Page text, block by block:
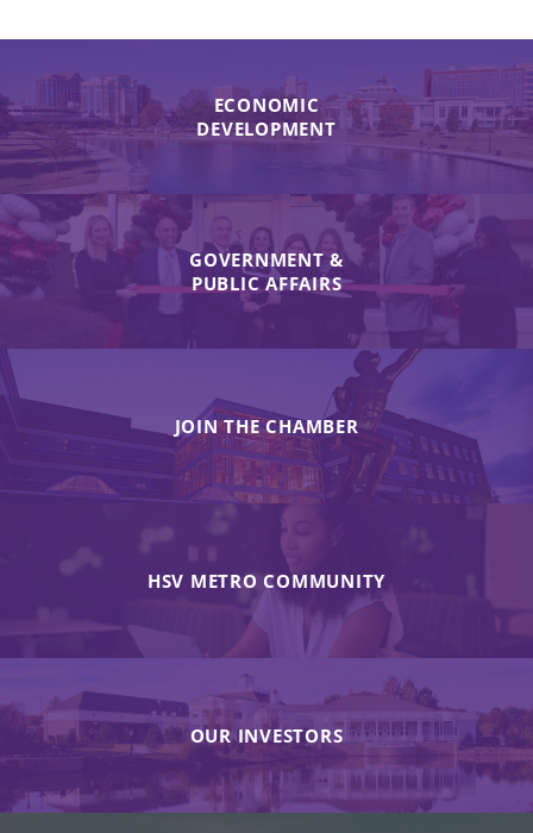
ECONOMIC
DEVELOPMENT
GOVERNMENT &
PUBLIC AFFAIRS
JOIN THE CHAMBER
HSV METRO COMMUNITY
OUR INVESTORS